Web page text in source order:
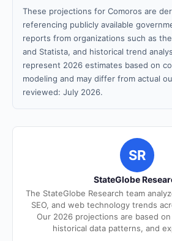
These projections for Comoros are
referencing publicly available
reports from organizations such as the
and Statista, and historical trend
represent 2026 estimates based on
modeling and may differ from actual
reviewed: July 2026.
SR
StateGlobe
The StateGlobe Research team
SEO, and web technology trends
Our 2026 projections are based
historical data patterns, and